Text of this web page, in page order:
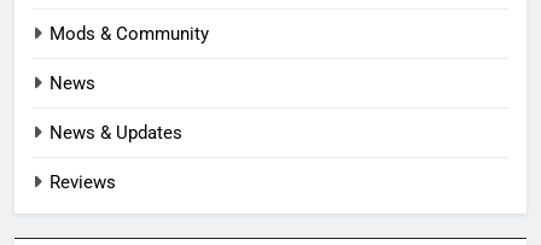
Mods & Community
News
News & Updates
Reviews